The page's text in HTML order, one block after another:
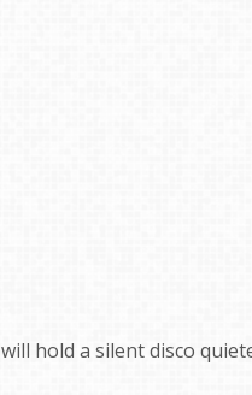
will hold a silent disco